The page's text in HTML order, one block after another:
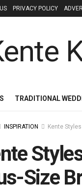
PRIVACY POLICY
TRADITIONAL
INSPIRATION Kente
Size